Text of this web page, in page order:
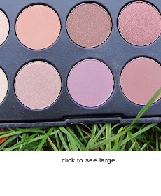
click to see large